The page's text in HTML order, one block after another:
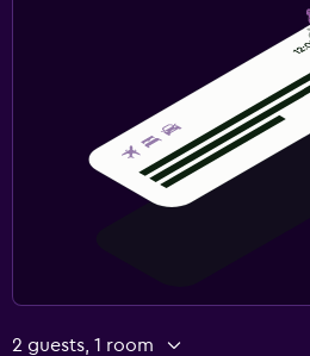
2 guests, 1 room